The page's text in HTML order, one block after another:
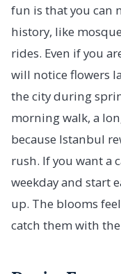
fun is that you can
history, like
rides. Even if you
will notice flowers
the city during
morning walk, a
because Istanbul
rush. If you want a
weekday and start
up. The blooms
catch them with